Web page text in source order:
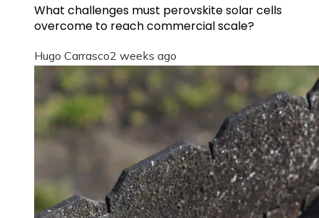
What challenges must perovskite solar cells
overcome to reach commercial scale?
Hugo Carrasco2 weeks ago